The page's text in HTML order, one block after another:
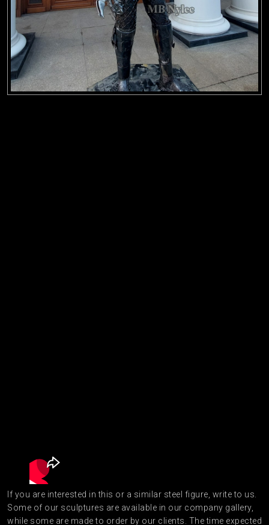
If you are interested in this or a similar steel figure, write to us.
Some of our sculptures are available in our company gallery,
while some are made to order by our clients. The time expected